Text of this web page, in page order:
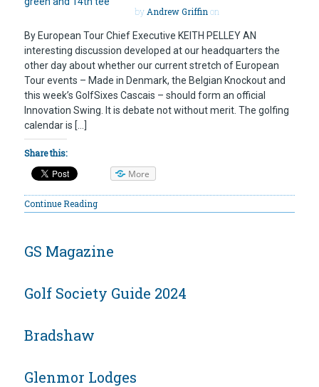
byAndrew Griffinon
By European Tour Chief Executive KEITH PELLEY AN
interesting discussion developed at our headquarters the
other day about whether our current stretch of European
Tour events – Made in Denmark, the Belgian Knockout and
this week’s GolfSixes Cascais – should form an official
Innovation Swing. It is debate not without merit. The golfing
calendar is […]
Share this:
More
Continue Reading
GS Magazine
Golf Society Guide 2024
Bradshaw
Glenmor Lodges